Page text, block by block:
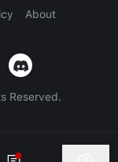
About
Reserved.